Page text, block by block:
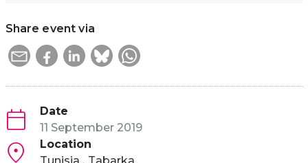
Share event via
Date
11 September 2019
Location